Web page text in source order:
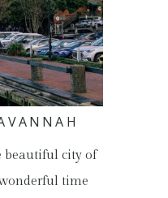
beautiful city of
time